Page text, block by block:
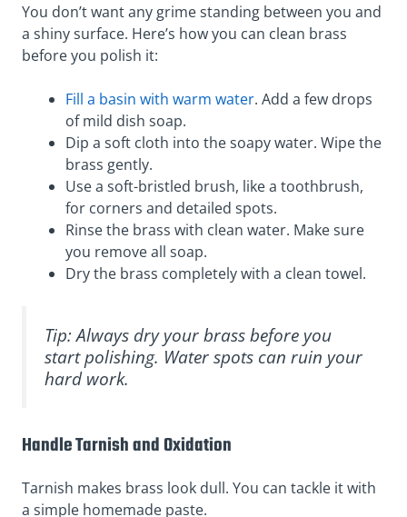
You don’t want any grime standing between you and
a shiny surface. Here’s how you can clean brass
before you polish it:
Fill a basin with warm water. Add a few drops
of mild dish soap.
Dip a soft cloth into the soapy water. Wipe the
brass gently.
Use a soft-bristled brush, like a toothbrush,
for corners and detailed spots.
Rinse the brass with clean water. Make sure
you remove all soap.
Dry the brass completely with a clean towel.
Tip: Always dry your brass before you
start polishing. Water spots can ruin your
hard work.
Handle Tarnish and Oxidation
Tarnish makes brass look dull. You can tackle it with
a simple homemade paste.